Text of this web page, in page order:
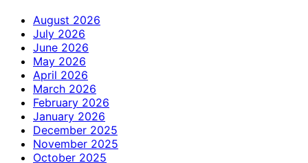
August 2026
July 2026
June 2026
May 2026
April 2026
March 2026
February 2026
January 2026
December 2025
November 2025
October 2025